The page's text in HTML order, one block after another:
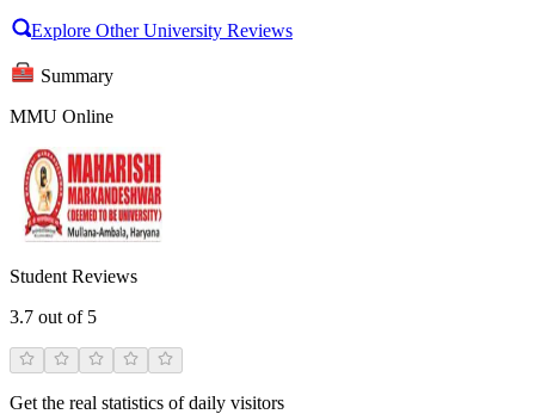
Explore Other University Reviews
Summary
MMU Online
Student Reviews
3.7 out of 5
Get the real statistics of daily visitors